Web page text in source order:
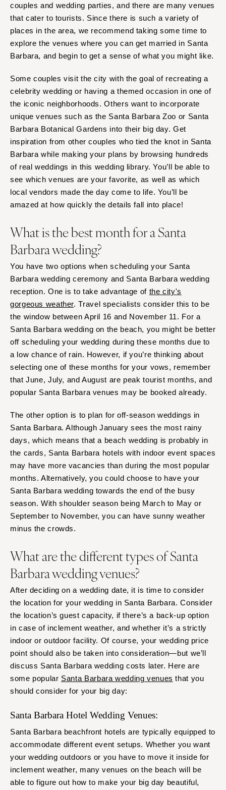
couples and wedding parties, and there are many venues
that cater to tourists. Since there is such a variety of
places in the area, we recommend taking some time to
explore the venues where you can get married in Santa
Barbara, and begin to get a sense of what you might like.
Some couples visit the city with the goal of recreating a
celebrity wedding or having a themed occasion in one of
the iconic neighborhoods. Others want to incorporate
unique venues such as the Santa Barbara Zoo or Santa
Barbara Botanical Gardens into their big day. Get
inspiration from other couples who tied the knot in Santa
Barbara while making your plans by browsing hundreds
of real weddings in this wedding library. You’ll be able to
see which venues are your favorite, as well as which
local vendors made the day come to life. You’ll be
amazed at how quickly the details fall into place!
What is the best month for a Santa
Barbara wedding?
You have two options when scheduling your Santa
Barbara wedding ceremony and Santa Barbara wedding
reception. One is to take advantage of the city's
gorgeous weather. Travel specialists consider this to be
the window between April 16 and November 11. For a
Santa Barbara wedding on the beach, you might be better
off scheduling your wedding during these months due to
a low chance of rain. However, if you’re thinking about
selecting one of these months for your vows, remember
that June, July, and August are peak tourist months, and
popular Santa Barbara venues may be booked already.
The other option is to plan for off-season weddings in
Santa Barbara. Although January sees the most rainy
days, which means that a beach wedding is probably in
the cards, Santa Barbara hotels with indoor event spaces
may have more vacancies than during the most popular
months. Alternatively, you could choose to have your
Santa Barbara wedding towards the end of the busy
season. With shoulder season being March to May or
September to November, you can have sunny weather
minus the crowds.
What are the different types of Santa
Barbara wedding venues?
After deciding on a wedding date, it is time to consider
the location for your wedding in Santa Barbara. Consider
the location’s guest capacity, if there’s a back-up option
in case of inclement weather, and whether it’s a strictly
indoor or outdoor facility. Of course, your wedding price
point should also be taken into consideration—but we’ll
discuss Santa Barbara wedding costs later. Here are
some popular Santa Barbara wedding venues that you
should consider for your big day:
Santa Barbara Hotel Wedding Venues:
Santa Barbara beachfront hotels are typically equipped to
accommodate different event setups. Whether you want
your wedding outdoors or you have to move it inside for
inclement weather, many venues on the beach will be
able to figure out how to make your big day beautiful,